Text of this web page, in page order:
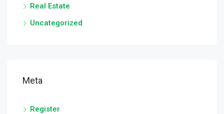
Real Estate
Uncategorized
Meta
Register